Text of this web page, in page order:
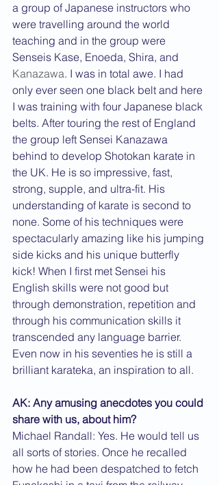
a group of Japanese instructors who
were travelling around the world
teaching and in the group were
Senseis Kase, Enoeda, Shira, and
Kanazawa. I was in total awe. I had
only ever seen one black belt and here
I was training with four Japanese black
belts. After touring the rest of England
the group left Sensei Kanazawa
behind to develop Shotokan karate in
the UK. He is so impressive, fast,
strong, supple, and ultra-fit. His
understanding of karate is second to
none. Some of his techniques were
spectacularly amazing like his jumping
side kicks and his unique butterfly
kick! When I first met Sensei his
English skills were not good but
through demonstration, repetition and
through his communication skills it
transcended any language barrier.
Even now in his seventies he is still a
brilliant karateka, an inspiration to all.
AK: Any amusing anecdotes you could
share with us, about him?
Michael Randall: Yes. He would tell us
all sorts of stories. Once he recalled
how he had been despatched to fetch